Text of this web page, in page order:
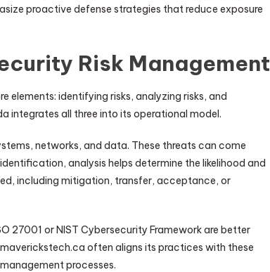
proactive defense strategies that reduce exposure
Risk Management
elements: identifying risks, analyzing risks, and
integrates all three into its operational model.
networks, and data. These threats can come
analysis helps determine the likelihood and
including mitigation, transfer, acceptance, or
27001 or NIST Cybersecurity Framework are better
often aligns its practices with these
processes.